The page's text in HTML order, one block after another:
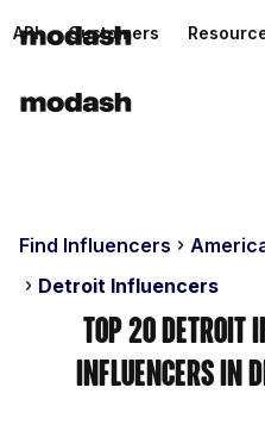
API Customers
Find Influencers
Detroit Influencers
Top 20 Detroit
Influencers in